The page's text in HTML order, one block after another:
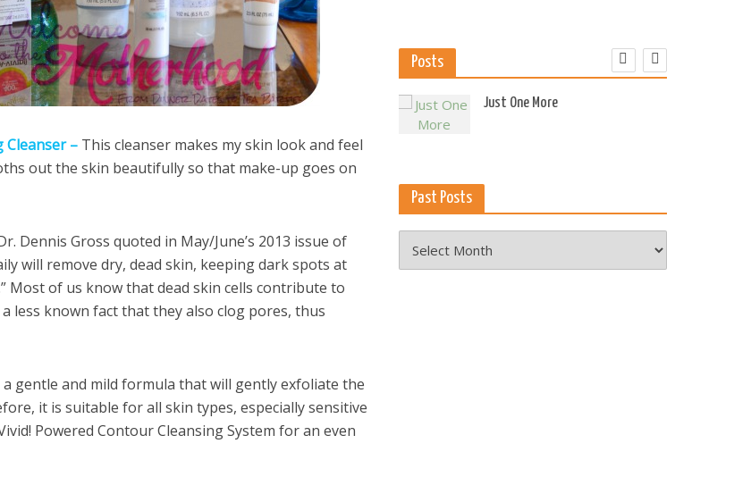
Cleanser –This cleanser makes my skin look and feel
out the skin beautifully so that make-up goes on
Dennis Gross quoted in May/June’s 2013 issue of
will remove dry, dead skin, keeping dark spots at
Most of us know that dead skin cells contribute to
less known fact that they also clog pores, thus
gentle and mild formula that will gently exfoliate the
it is suitable for all skin types, especially sensitive
Powered Contour Cleansing System for an even
Posts
is Empowering
Louisville Ghost Tour with US
Just One More
Past Posts
Posts